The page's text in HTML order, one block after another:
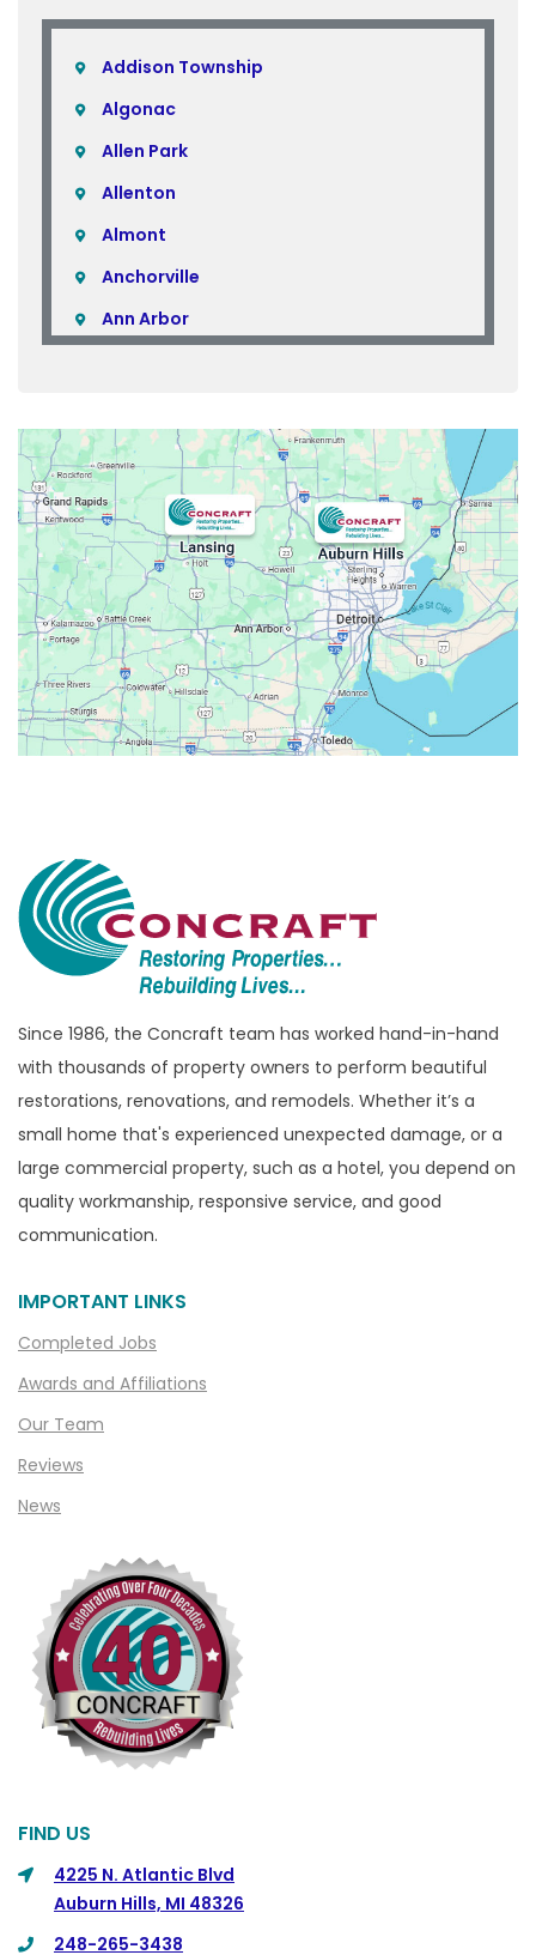
Addison Township
Algonac
Allen Park
Allenton
Almont
Anchorville
Ann Arbor
Attica
Auburn Hills
Avoca
Belleville
Berkley
Beverly Hills
Birmingham
Bloomfield
Brandon Township
Bridgewater
Brighton
Bruce Township
Burton
Canton
Capac
Casco
Center Line
Chelsea
Columbiaville
Columbus
Commerce
Commerce Township
Davisburg
Dearborn Heights
Detroit
Since 1986, the Concraft team has worked hand-in-hand
with thousands of property owners to perform beautiful
restorations, renovations, and remodels. Whether it’s a
small home that's experienced unexpected damage, or a
large commercial property, such as a hotel, you depend on
quality workmanship, responsive service, and good
communication.
IMPORTANT LINKS
Completed Jobs
Awards and Affiliations
Our Team
Reviews
News
FIND US
4225 N. Atlantic Blvd
Auburn Hills, MI 48326
248-265-3438